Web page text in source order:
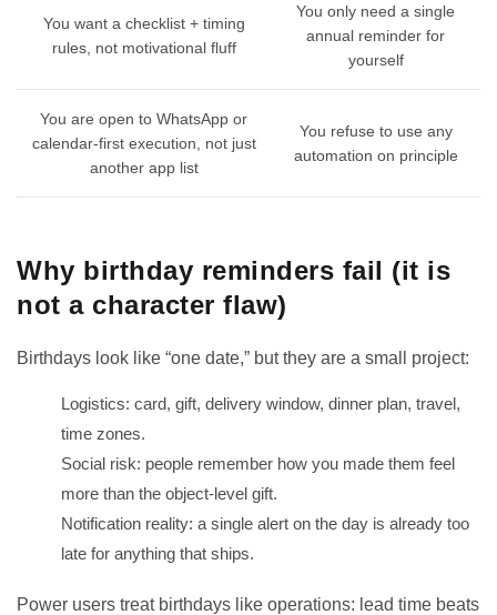
You want a checklist + timing
rules, not motivational fluff
You only need a single
annual reminder for
yourself
You are open to WhatsApp or
calendar-first execution, not just
another app list
You refuse to use any
automation on principle
Why birthday reminders fail (it is
not a character flaw)
Birthdays look like “one date,” but they are a small project:
Logistics: card, gift, delivery window, dinner plan, travel,
time zones.
Social risk: people remember how you made them feel
more than the object-level gift.
Notification reality: a single alert on the day is already too
late for anything that ships.
Power users treat birthdays like operations: lead time beats